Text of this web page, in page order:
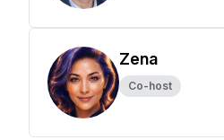
Zena
Co-host